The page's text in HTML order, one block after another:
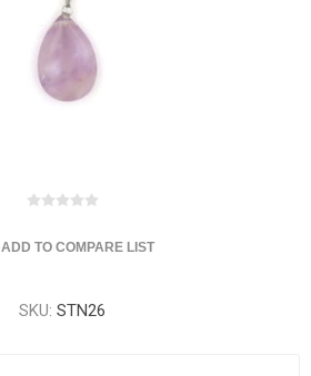
ADD TO COMPARE LIST
SKU: STN26